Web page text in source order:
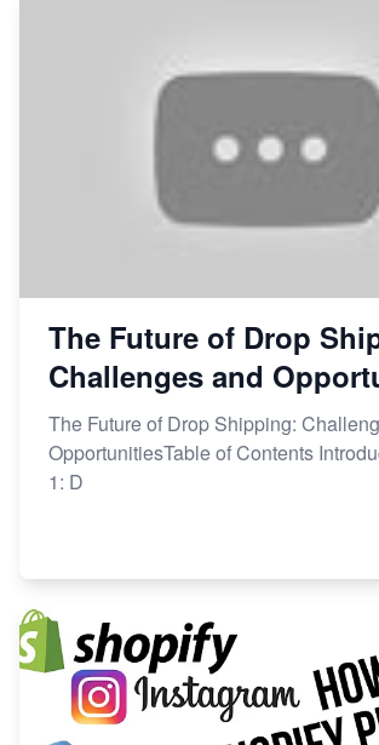
The Future of Drop
Challenges and
The Future of Drop Shipping:
OpportunitiesTable of Contents
1: D